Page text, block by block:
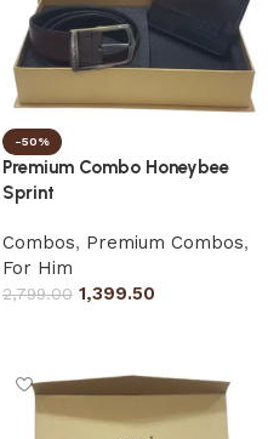
-50%
Premium Combo Honeybee
Sprint
Combos, Premium Combos,
For Him
2,799.00 1,399.50